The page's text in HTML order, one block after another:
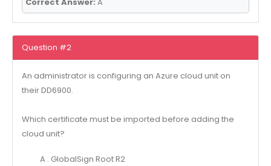
Question #2
An administrator is configuring an Azure cloud unit on
their DD6900.
Which certificate must be imported before adding the
cloud unit?
A . GlobalSign Root R2